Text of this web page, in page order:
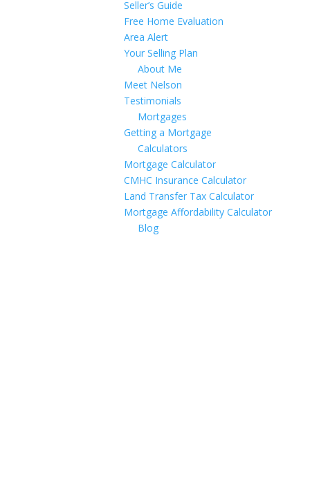
Seller’s Guide
Free Home Evaluation
Area Alert
Your Selling Plan
About Me
Meet Nelson
Testimonials
Mortgages
Getting a Mortgage
Calculators
Mortgage Calculator
CMHC Insurance Calculator
Land Transfer Tax Calculator
Mortgage Affordability Calculator
Blog